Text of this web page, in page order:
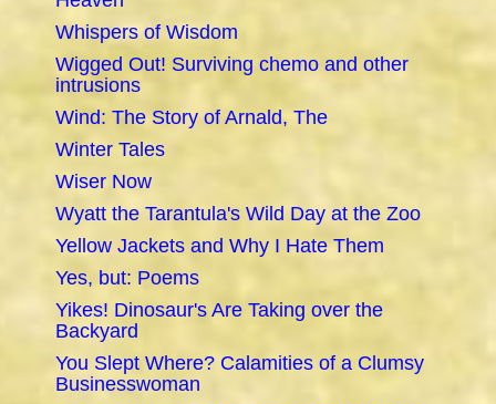
Whispers of Wisdom
Wigged Out! Surviving chemo and other
intrusions
Wind: The Story of Arnald, The
Winter Tales
Wiser Now
Wyatt the Tarantula's Wild Day at the Zoo
Yellow Jackets and Why I Hate Them
Yes, but: Poems
Yikes! Dinosaur's Are Taking over the
Backyard
You Slept Where? Calamities of a Clumsy
Businesswoman